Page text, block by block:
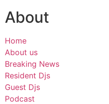
About
Home
About us
Breaking News
Resident Djs
Guest Djs
Podcast